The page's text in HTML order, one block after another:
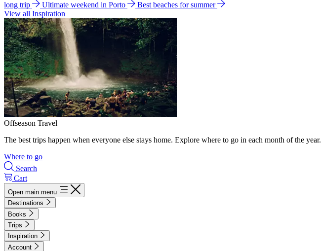
long trip
Ultimate weekend in Porto
Best beaches for summer
View all Inspiration
Offseason Travel
The best trips happen when everyone else stays home. Explore where to go in each month of the year.
Where to go
Search
Cart
Open main menu
Destinations
Books
Trips
Inspiration
Account